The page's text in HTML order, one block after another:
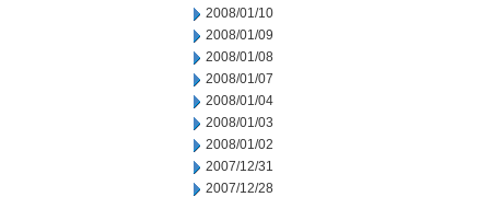
2008/01/10
2008/01/09
2008/01/08
2008/01/07
2008/01/04
2008/01/03
2008/01/02
2007/12/31
2007/12/28